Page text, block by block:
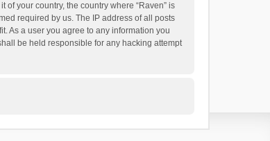
your country, the country where “Raven” is
required by us. The IP address of all posts
As a user you agree to any information you
be held responsible for any hacking attempt